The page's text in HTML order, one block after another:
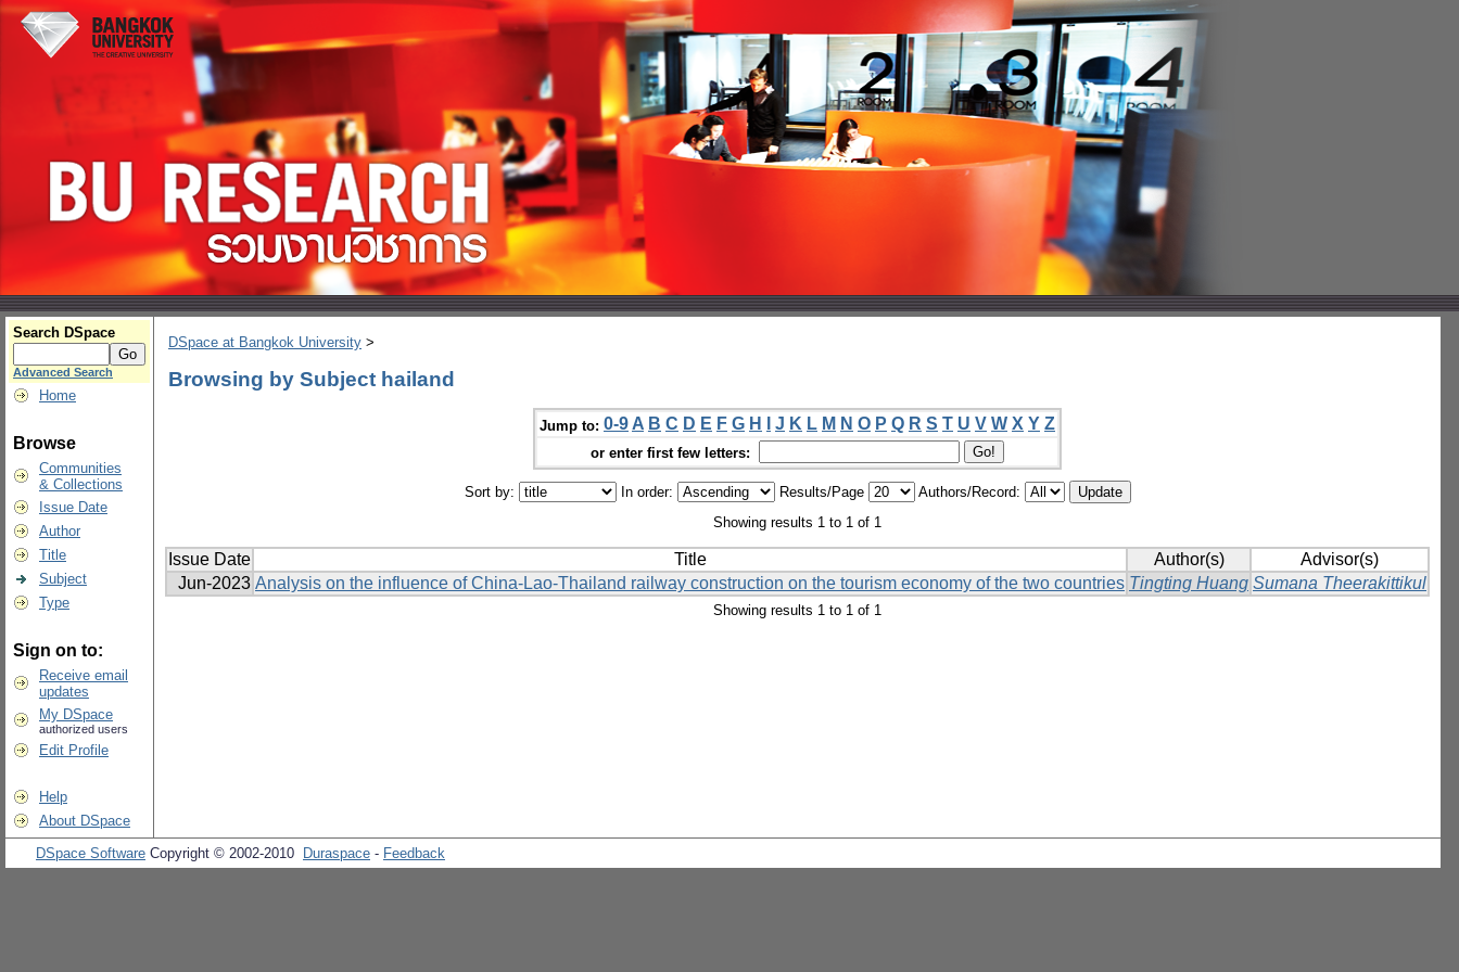
Search DSpace
Advanced Search
Home
Browse
Communities
& Collections
Issue Date
Author
Title
Subject
Type
Sign on to:
Receive email
updates
My DSpace
authorized users
Edit Profile
Help
About DSpace
DSpace at Bangkok University >
Browsing by Subject hailand
Jump to: 0-9 A B C D E F G H J K L M N O P Q R S T U V W X Y Z
or enter first few letters:
Sort by: In order: Results/Page
Authors/Record:
Showing results 1 to 1 of 1
Issue Date Title Author(s)
Advisor(s)
Jun-2023 Analysis on the influence of China-Lao-Thailand railway construction on the tourism economy of the two countries Tingting Huang Sumana Theerakittikul
Showing results 1 to 1 of 1
DSpace Software Copyright © 2002-2010 Duraspace - Feedback